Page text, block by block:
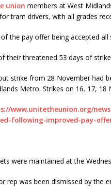
union members at West
tram drivers, with all grades
the pay offer being accepted
their threatened 53 days of
strike from 28 November had
Metro. Strikes on 16, 17,
www.unitetheunion.org/
following-improved-pay-
were maintained at the
rep was been dismissed by the